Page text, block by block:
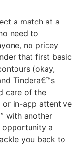
a match at a
need to
no pricey
that first basic
(okay,
Tindera€™s
care of the
or in-app attentive
with another
opportunity a
you back to